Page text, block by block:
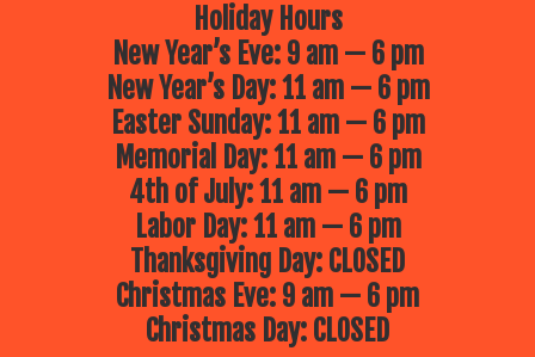
Holiday Hours
New Year’s Eve: 9 am — 6 pm
New Year’s Day: 11 am — 6 pm
Easter Sunday: 11 am — 6 pm
Memorial Day: 11 am — 6 pm
4th of July: 11 am — 6 pm
Labor Day: 11 am — 6 pm
Thanksgiving Day: CLOSED
Christmas Eve: 9 am — 6 pm
Christmas Day: CLOSED